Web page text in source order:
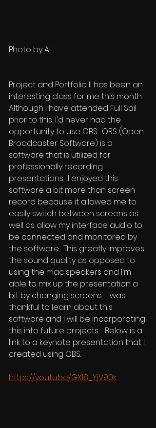
Photo by AI
Project and Portfolio II has been an
interesting class for me this month.
Although I have attended Full Sail
prior to this, I'd never had the
opportunity to use OBS.  OBS (Open
Broadcaster Software) is a
software that is utilized for
professionally recording
presentations.  I enjoyed this
software a bit more than screen
record because it allowed me to
easily switch between screens as
well as allow my interface audio to
be connected and monitored by
the software.  This greatly improves
the sound quality as opposed to
using the mac speakers and I'm
able to mix up the presentation a
bit by changing screens.  I was
thankful to learn about this
software and I will be incorporating
this into future projects.   Below is a
link to a keynote presentation that I
created using OBS.
https://youtu.be/GXI8_YjV90k